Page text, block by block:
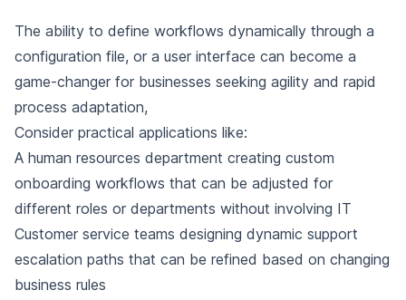
The ability to define workflows dynamically through a
configuration file, or a user interface can become a
game-changer for businesses seeking agility and rapid
process adaptation,
Consider practical applications like:
A human resources department creating custom
onboarding workflows that can be adjusted for
different roles or departments without involving IT
Customer service teams designing dynamic support
escalation paths that can be refined based on changing
business rules